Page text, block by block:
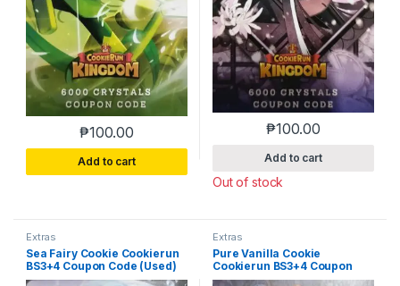
₱100.00
Add to cart
₱100.00
Add to cart
Out of stock
Extras
Sea Fairy Cookie Cookierun
BS3+4 Coupon Code (Used)
Extras
Pure Vanilla Cookie
Cookierun BS3+4 Coupon
Code (Used)